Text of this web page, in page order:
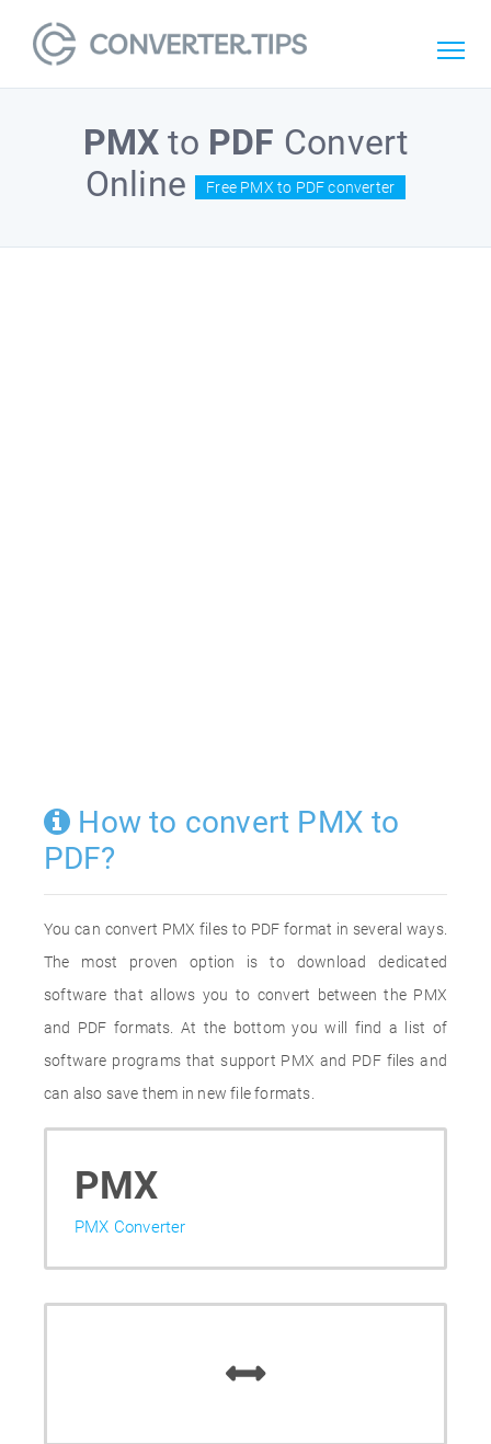
PMX to PDF Convert
Online
Free PMX to PDF converter
How to convert PMX to
PDF?
You can convert PMX files to PDF format in several ways.
The most proven option is to download dedicated
software that allows you to convert between the PMX
and PDF formats. At the bottom you will find a list of
software programs that support PMX and PDF files and
can also save them in new file formats.
PMX
PMX Converter